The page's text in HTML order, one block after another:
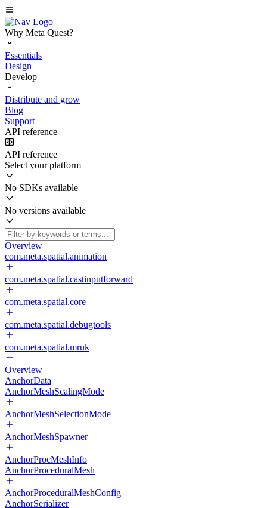
Why Meta Quest?
Essentials
Design
Develop
Distribute and grow
Blog
Support
API reference
API reference
Select your platform
No SDKs available
No versions available
Overview
com.meta.spatial.animation
com.meta.spatial.castinputforward
com.meta.spatial.core
com.meta.spatial.debugtools
com.meta.spatial.mruk
Overview
AnchorData
AnchorMeshScalingMode
AnchorMeshSelectionMode
AnchorMeshSpawner
AnchorProcMeshInfo
AnchorProceduralMesh
AnchorProceduralMeshConfig
AnchorSerializer